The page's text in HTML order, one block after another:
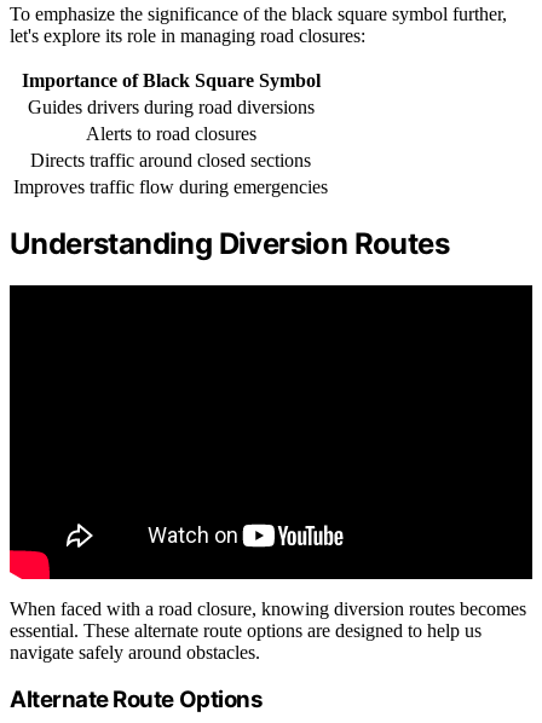
To emphasize the significance of the black square symbol further,
let's explore its role in managing road closures:
Importance of Black Square Symbol
Guides drivers during road diversions
Alerts to road closures
Directs traffic around closed sections
Improves traffic flow during emergencies
Understanding Diversion Routes
When faced with a road closure, knowing diversion routes becomes
essential. These alternate route options are designed to help us
navigate safely around obstacles.
Alternate Route Options